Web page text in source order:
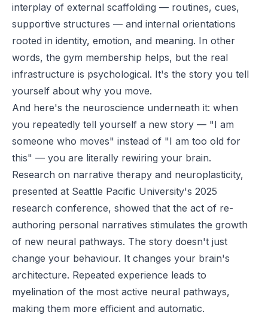
interplay of external scaffolding — routines, cues,
supportive structures — and internal orientations
rooted in identity, emotion, and meaning. In other
words, the gym membership helps, but the real
infrastructure is psychological. It's the story you tell
yourself about why you move.
And here's the neuroscience underneath it: when
you repeatedly tell yourself a new story — "I am
someone who moves" instead of "I am too old for
this" — you are literally rewiring your brain.
Research on narrative therapy and neuroplasticity,
presented at Seattle Pacific University's 2025
research conference, showed that the act of re-
authoring personal narratives stimulates the growth
of new neural pathways. The story doesn't just
change your behaviour. It changes your brain's
architecture. Repeated experience leads to
myelination of the most active neural pathways,
making them more efficient and automatic.